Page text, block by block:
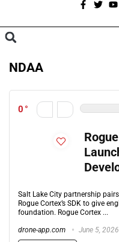
NDAA
0
Salt Lake City partnership
Rogue Cortex’s SDK to give
foundation. Rogue Cortex ...
drone-app.com June 5, 2026